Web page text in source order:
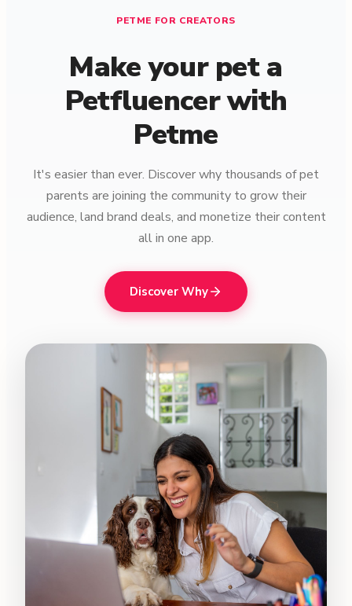
PETME FOR CREATORS
Make your pet a
Petfluencer with
Petme
It's easier than ever. Discover why thousands of pet
parents are joining the community to grow their
audience, land brand deals, and monetize their content
all in one app.
Discover Why